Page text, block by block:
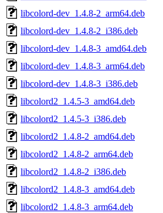
libcolord-dev_1.4.8-2_arm64.deb
libcolord-dev_1.4.8-2_i386.deb
libcolord-dev_1.4.8-3_amd64.deb
libcolord-dev_1.4.8-3_arm64.deb
libcolord-dev_1.4.8-3_i386.deb
libcolord2_1.4.5-3_amd64.deb
libcolord2_1.4.5-3_i386.deb
libcolord2_1.4.8-2_amd64.deb
libcolord2_1.4.8-2_arm64.deb
libcolord2_1.4.8-2_i386.deb
libcolord2_1.4.8-3_amd64.deb
libcolord2_1.4.8-3_arm64.deb